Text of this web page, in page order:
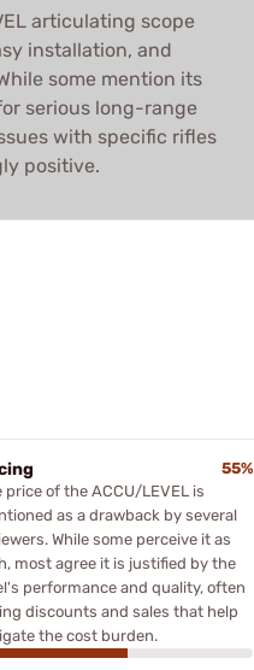
articulating scope
installation, and
some mention its
serious long-range
with specific rifles
positive.
55%
price of the ACCU/LEVEL is
as a drawback by several
While some perceive it as
most agree it is justified by the
performance and quality, often
discounts and sales that help
the cost burden.